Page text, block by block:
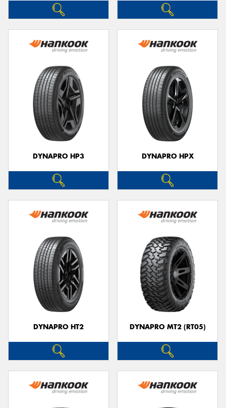
DYNAPRO HP3 DYNAPRO HPX
DYNAPRO HT2 DYNAPRO MT2 (RT05)